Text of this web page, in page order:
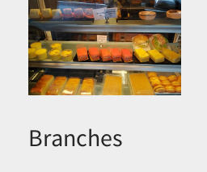
Branches